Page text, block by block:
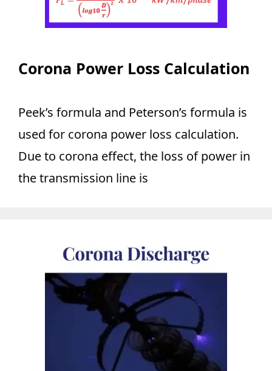
Corona Power Loss Calculation
Peek’s formula and Peterson’s formula is
used for corona power loss calculation.
Due to corona effect, the loss of power in
the transmission line is